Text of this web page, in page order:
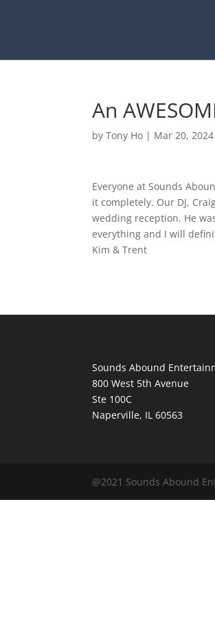
An
byTony Ho | Mar 20, 2024
Everyone at Sounds
it completely. Our DJ,
wedding reception. He
everything and I will
Kim & Trent
Sounds Abound
800 West 5th Avenue
Ste 100C
Naperville, IL 60563
@2021 Sounds Abound